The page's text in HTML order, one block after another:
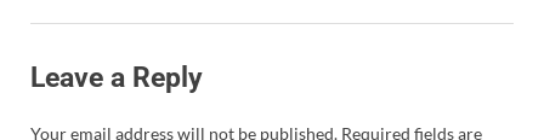
Leave a Reply
Your email address will not be published. Required fields are